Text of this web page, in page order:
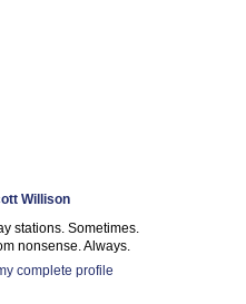
Willison
stations. Sometimes.
nonsense. Always.
complete profile